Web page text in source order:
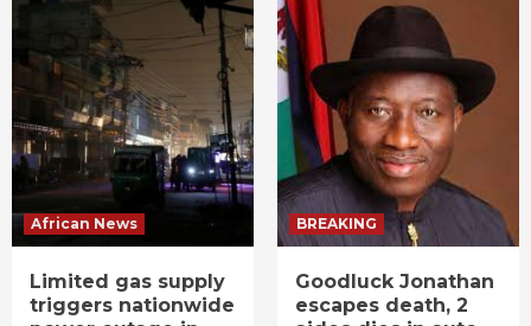
African News
Limited gas supply
triggers nationwide
BREAKING
Goodluck Jonathan
escapes death, 2